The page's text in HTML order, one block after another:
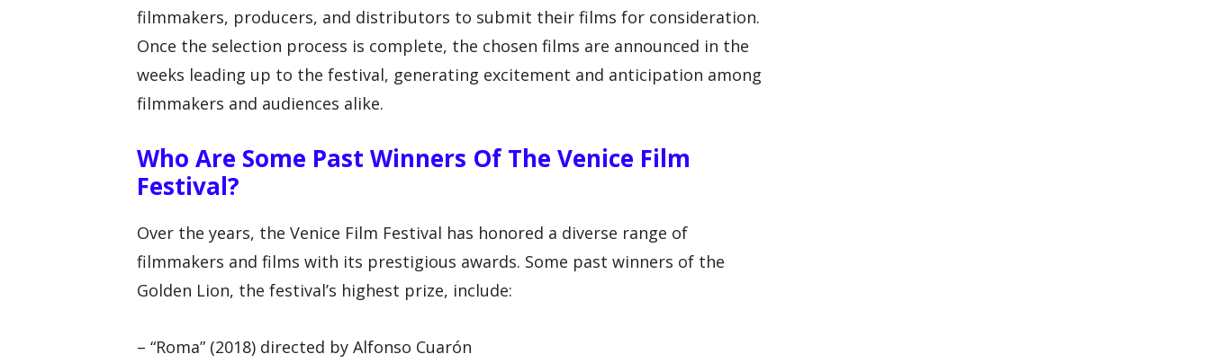
filmmakers, producers, and distributors to submit their films for consideration.
Once the selection process is complete, the chosen films are announced in the
weeks leading up to the festival, generating excitement and anticipation among
filmmakers and audiences alike.
Who Are Some Past Winners Of The Venice Film
Festival?
Over the years, the Venice Film Festival has honored a diverse range of
filmmakers and films with its prestigious awards. Some past winners of the
Golden Lion, the festival’s highest prize, include:
– “Roma” (2018) directed by Alfonso Cuarón